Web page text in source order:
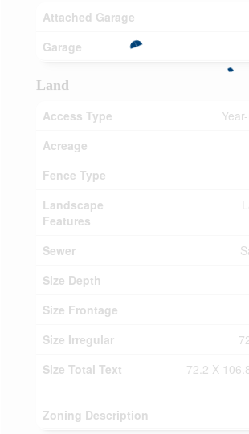
Attached Garage
Garage
Land
Access Type
Acreage
Fence Type
Landscape
Features
Sewer
Size Depth
Size Frontage
Size Irregular
Size Total Text
72.2 X
Zoning Description